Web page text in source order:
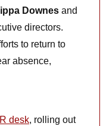
Downes
directors.
to return to
absence,
desk, rolling out